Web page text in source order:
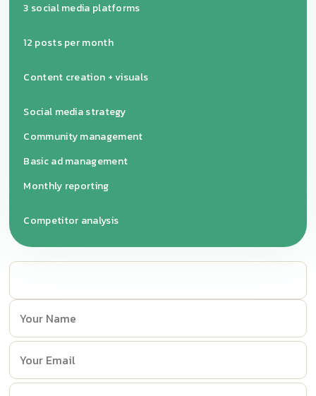
3 social media platforms
12 posts per month
Content creation + visuals
Social media strategy
Community management
Basic ad management
Monthly reporting
Competitor analysis